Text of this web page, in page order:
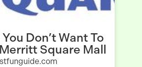
Don’t Want To
Square Mall